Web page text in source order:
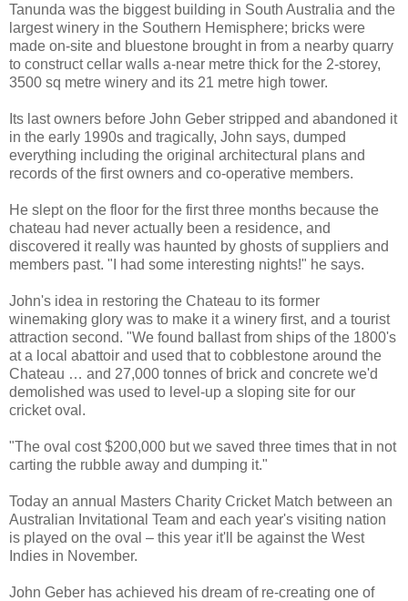
Tanunda was the biggest building in South Australia and the
largest winery in the Southern Hemisphere; bricks were
made on-site and bluestone brought in from a nearby quarry
to construct cellar walls a-near metre thick for the 2-storey,
3500 sq metre winery and its 21 metre high tower.
Its last owners before John Geber stripped and abandoned it
in the early 1990s and tragically, John says, dumped
everything including the original architectural plans and
records of the first owners and co-operative members.
He slept on the floor for the first three months because the
chateau had never actually been a residence, and
discovered it really was haunted by ghosts of suppliers and
members past. "I had some interesting nights!" he says.
John's idea in restoring the Chateau to its former
winemaking glory was to make it a winery first, and a tourist
attraction second. "We found ballast from ships of the 1800's
at a local abattoir and used that to cobblestone around the
Chateau … and 27,000 tonnes of brick and concrete we'd
demolished was used to level-up a sloping site for our
cricket oval.
"The oval cost $200,000 but we saved three times that in not
carting the rubble away and dumping it."
Today an annual Masters Charity Cricket Match between an
Australian Invitational Team and each year's visiting nation
is played on the oval – this year it'll be against the West
Indies in November.
John Geber has achieved his dream of re-creating one of